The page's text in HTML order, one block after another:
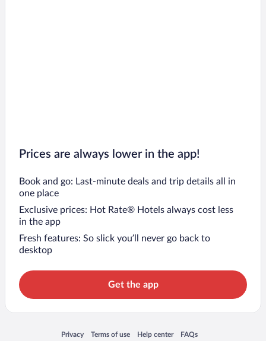
Prices are always lower in the app!
Book and go: Last-minute deals and trip details all in
one place
Exclusive prices: Hot Rate® Hotels always cost less
in the app
Fresh features: So slick you’ll never go back to
desktop
Get the app
Privacy
Opens in a new window
Terms of use
Opens in a new window
Help center
Opens in a new window
FAQs
Opens in a new window